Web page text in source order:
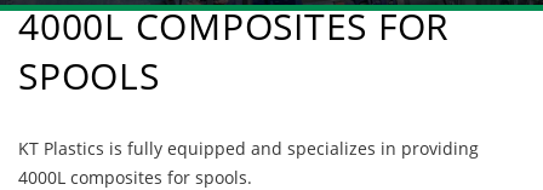
4000L COMPOSITES FOR
SPOOLS
KT Plastics is fully equipped and specializes in providing
4000L composites for spools.